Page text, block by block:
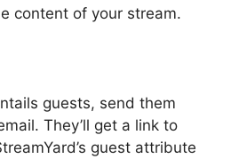
content of your stream.
guests, send them
They’ll get a link to
guest attribute